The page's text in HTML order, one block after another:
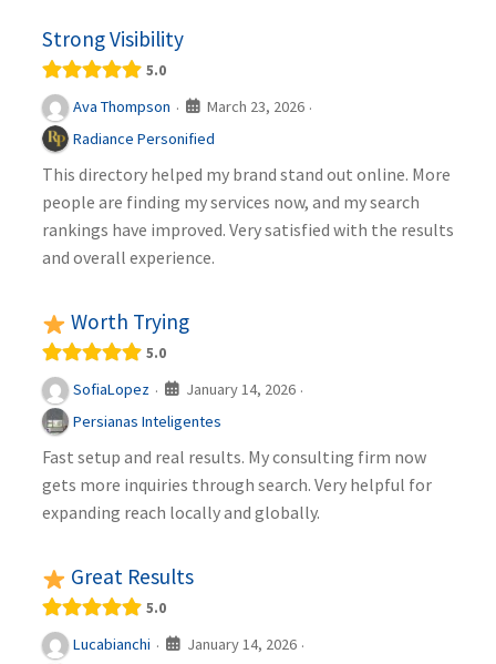
Strong Visibility
5.0
Ava Thompson · March 23, 2026 ·
Radiance Personified
This directory helped my brand stand out online. More
people are finding my services now, and my search
rankings have improved. Very satisfied with the results
and overall experience.
Worth Trying
5.0
SofiaLopez · January 14, 2026 ·
Persianas Inteligentes
Fast setup and real results. My consulting firm now
gets more inquiries through search. Very helpful for
expanding reach locally and globally.
Great Results
5.0
Lucabianchi · January 14, 2026 ·